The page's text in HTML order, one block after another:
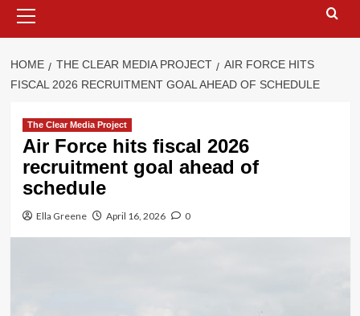
Menu
HOME THE CLEAR MEDIA PROJECT
AIR FORCE HITS
FISCAL 2026 RECRUITMENT GOAL AHEAD OF SCHEDULE
The Clear Media Project
Air Force hits fiscal 2026
recruitment goal ahead of
schedule
Ella Greene April 16, 2026 0